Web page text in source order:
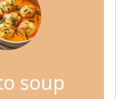
soup